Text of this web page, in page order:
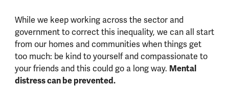
While we keep working across the sector and
government to correct this inequality, we can all start
from our homes and communities when things get
too much: be kind to yourself and compassionate to
your friends and this could go a long way. Mental
distress can be prevented.